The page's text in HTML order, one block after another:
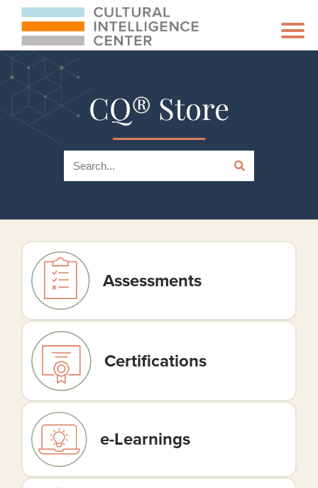
CQ® Store
Assessments
Certifications
e-Learnings